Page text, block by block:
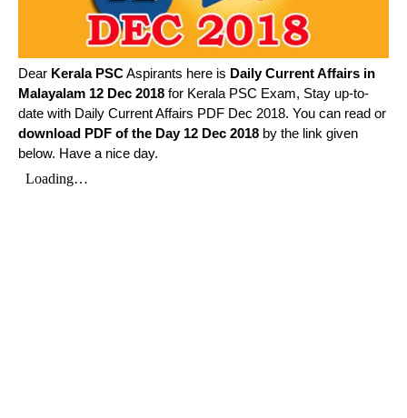
Dear Kerala PSCAspirants here is Daily Current Affairs in
Malayalam 12 Dec 2018 for Kerala PSC Exam, Stay up-to-
date with Daily Current Affairs PDF Dec 2018. You can read or
download PDF of the Day 12 Dec 2018 by the link given
below. Have a nice day.